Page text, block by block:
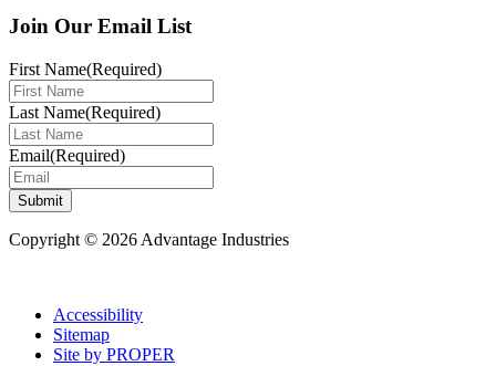
Join Our Email List
First Name(Required)
Last Name(Required)
Email(Required)
Submit
Copyright © 2026 Advantage Industries
Accessibility
Sitemap
Site by PROPER